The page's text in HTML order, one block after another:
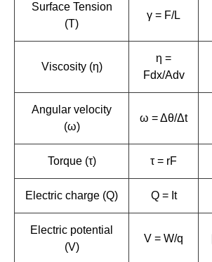
Surface Tension
(T)
γ = F/L
Viscosity (η)
η =
Fdx/Adv
Angular velocity
(ω)
ω = Δθ/Δt
Torque (τ) τ = rF
Electric charge (Q) Q = It
Electric potential
(V)
V = W/q